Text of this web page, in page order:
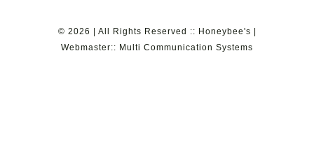
© 2026 | All Rights Reserved :: Honeybee's |
Webmaster:: Multi Communication Systems